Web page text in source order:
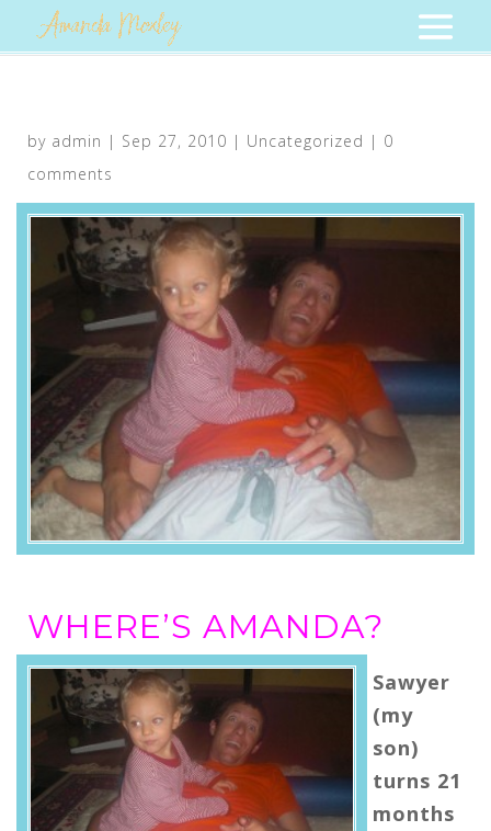
by admin | Sep 27, 2010 | Uncategorized | 0
comments
WHERE’S AMANDA?
Sawyer
(my
son)
turns 21
months